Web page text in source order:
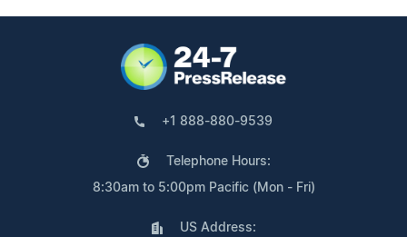
+1 888-880-9539
Telephone Hours:
8:30am to 5:00pm Pacific (Mon - Fri)
US Address: